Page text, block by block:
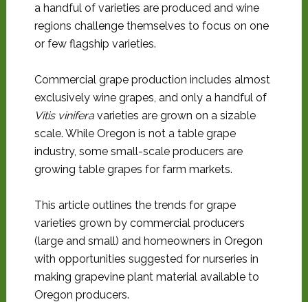
a handful of varieties are produced and wine
regions challenge themselves to focus on one
or few flagship varieties.
Commercial grape production includes almost
exclusively wine grapes, and only a handful of
Vitis viniferavarieties are grown on a sizable
scale. While Oregon is not a table grape
industry, some small-scale producers are
growing table grapes for farm markets.
This article outlines the trends for grape
varieties grown by commercial producers
(large and small) and homeowners in Oregon
with opportunities suggested for nurseries in
making grapevine plant material available to
Oregon producers.